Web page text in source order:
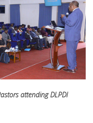
attending DLPDI